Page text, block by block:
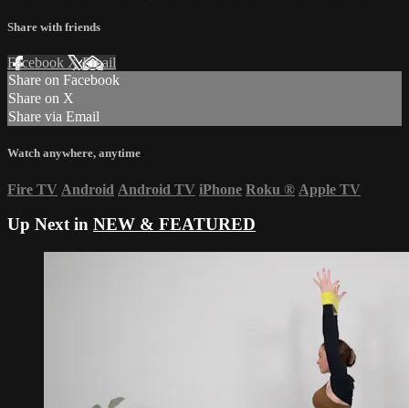
Share with friends
Facebook XEmail
Share on Facebook
Share on X
Share via Email
Watch anywhere, anytime
Fire TV Android Android TV iPhone Roku ® Apple TV
Up Next in NEW & FEATURED